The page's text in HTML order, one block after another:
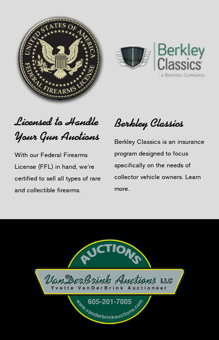
Licensed to Handle
Your Gun Auctions
With our Federal Firearms
License (FFL) in hand, we're
certified to sell all types of rare
and collectible firearms.
Berkley Classics
Berkley Classics is an insurance
program designed to focus
specifically on the needs of
collector vehicle owners. Learn
more.